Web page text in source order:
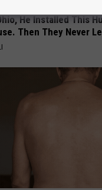
He Installed This
Then They Never